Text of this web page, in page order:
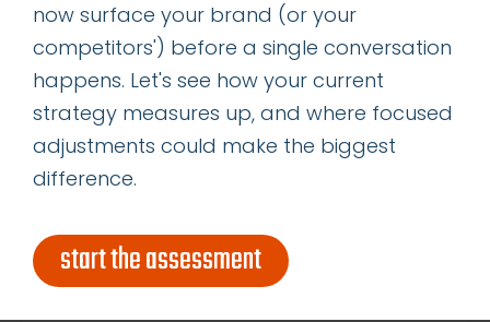
28
JAN
PREDICTIONS FOR THE FUTURE
OF CONTENT MARKETING
A lot of very, very smart people
are weighing in on where they
now surface your brand (or your
competitors') before a single conversation
happens. Let's see how your current
strategy measures up, and where focused
adjustments could make the biggest
difference.
start the assessment